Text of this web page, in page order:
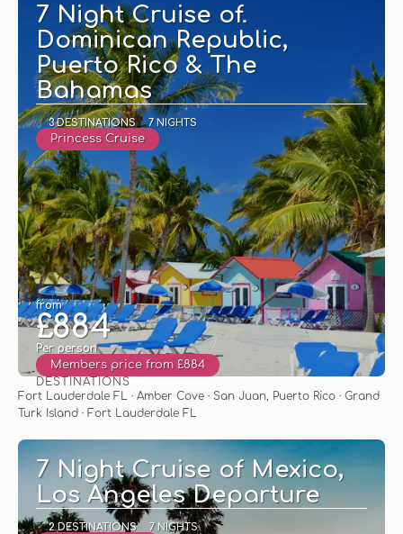
7 Night Cruise of.
Dominican Republic,
Puerto Rico & The
Bahamas
3 DESTINATIONS 7 NIGHTS
Princess Cruise
from
£884
Per person
Members price from £884
See
DESTINATIONS
Fort Lauderdale FL · Amber Cove · San Juan, Puerto Rico · Grand
Turk Island · Fort Lauderdale FL
7 Night Cruise of Mexico,
Los Angeles Departure
2 DESTINATIONS 7 NIGHTS